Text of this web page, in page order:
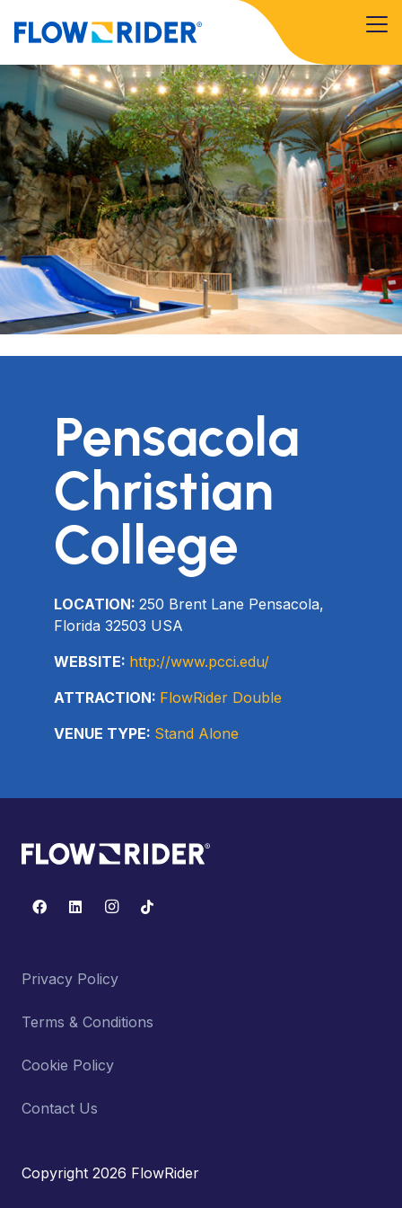
Pensacola
Christian
College
LOCATION: 250 Brent Lane Pensacola,
Florida 32503 USA
WEBSITE: http://www.pcci.edu/
ATTRACTION: FlowRider Double
VENUE TYPE: Stand Alone
Privacy Policy
Terms & Conditions
Cookie Policy
Contact Us
Copyright 2026 FlowRider